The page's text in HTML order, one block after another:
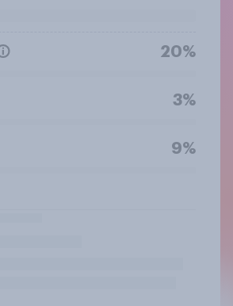
20%
3%
9%